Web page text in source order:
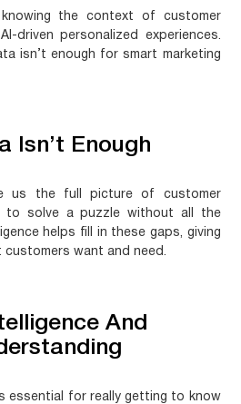
knowing the context of customer
AI-driven personalized experiences.
isn’t enough for smart marketing
Isn’t Enough
us the full picture of customer
to solve a puzzle without all the
helps fill in these gaps, giving
want and need.
And
essential for really getting to know